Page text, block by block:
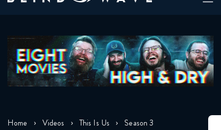
content
Home Videos This Is Us Season 3